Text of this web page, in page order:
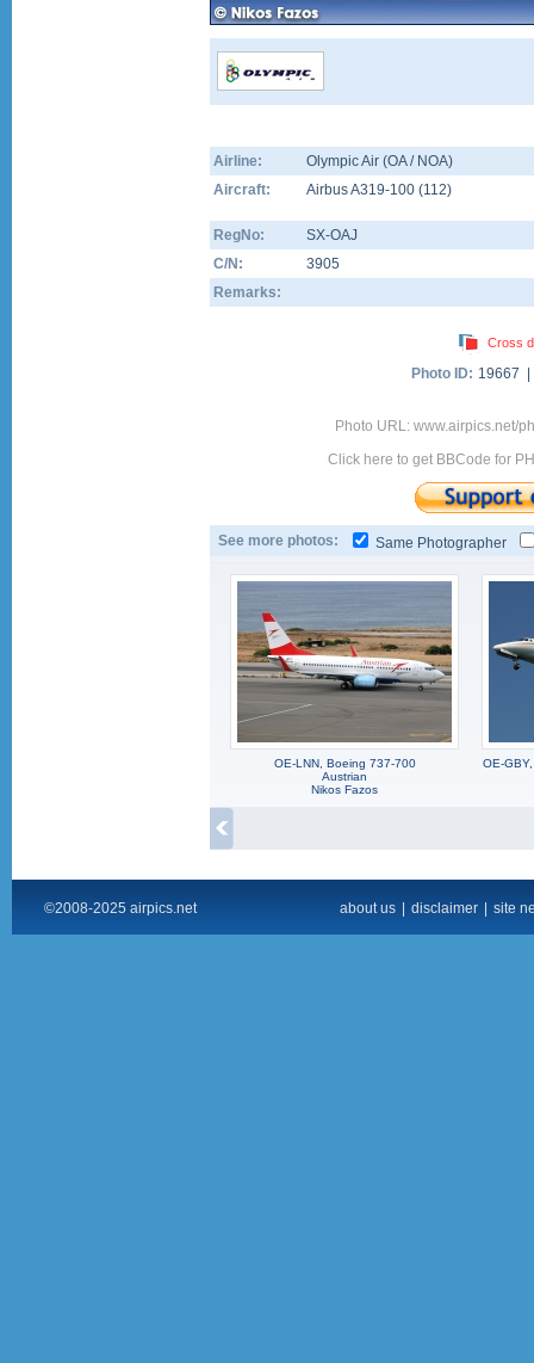
Airline:
Olympic Air (OA / NOA)
Aircraft:
Airbus A319-100 (112)
RegNo:
SX-OAJ
C/N:
3905
Remarks:
Cross
Photo ID: 19667
Photo URL: www.airpics.net/
Click here to get BBCode for
See more photos: Same Photographer
OE-LNN, Boeing 737-700
Austrian
Nikos Fazos
OE-
©2008-2025 airpics.net about us disclaimer site